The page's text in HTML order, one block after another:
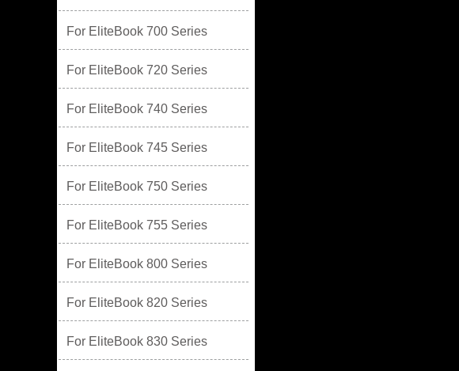
For EliteBook 700 Series
For EliteBook 720 Series
For EliteBook 740 Series
For EliteBook 745 Series
For EliteBook 750 Series
For EliteBook 755 Series
For EliteBook 800 Series
For EliteBook 820 Series
For EliteBook 830 Series